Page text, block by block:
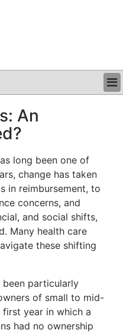
An
long been one of
change has taken
in reimbursement, to
concerns, and
and social shifts,
Many health care
these shifting
particularly
of small to mid-
year in which a
had no ownership